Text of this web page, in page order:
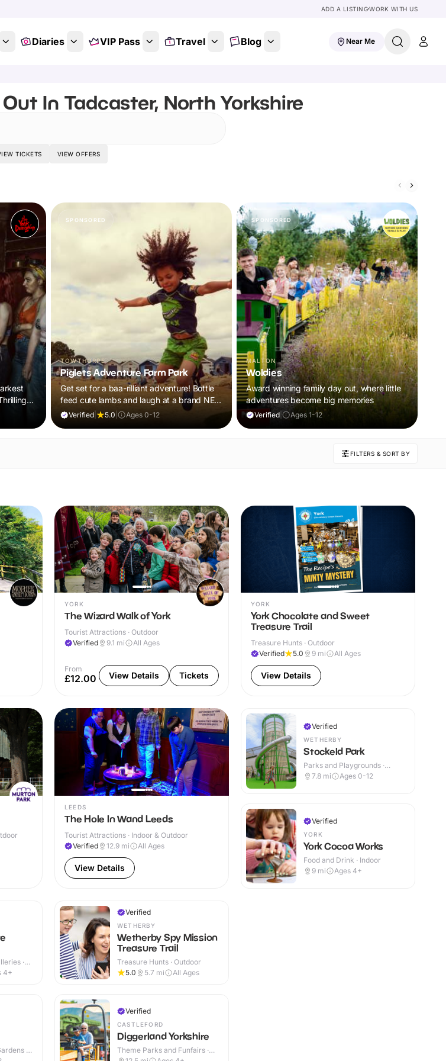
ADD A LISTINGWORK WITH US
Diaries VIP Pass Travel Blog Near Me
In Tadcaster, North Yorkshire
TICKETS VIEW OFFERS
SPONSORED
TOWTHORPE
Piglets Adventure Farm Park
Get set for a baa-rilliant adventure! Bottle
feed cute lambs and laugh at a brand NEW
panto. Plus, explore thrilling indoor and
Verified 5.0 Ages 0-12
SPONSORED
MALTON
Woldies
Award winning family day out, where little
adventures become big memories
Verified Ages 1-12
FILTERS & SORT BY
YORK
The Wizard Walk of York
Tourist Attractions · Outdoor
Verified
9.1 mi All Ages
From
£12.00 View Details Tickets
YORK
York Chocolate and Sweet
Treasure Trail
Treasure Hunts · Outdoor
Verified
5.0 9 mi All Ages
View Details
LEEDS
The Hole In Wand Leeds
Tourist Attractions · Indoor & Outdoor
Verified
12.9 mi All Ages
View Details
Verified
WETHERBY
Stockeld Park
Parks and Playgrounds ·
Indoor & Outdoor
7.8 mi Ages 0-12
Verified
YORK
York Cocoa Works
Food and Drink · Indoor
9 mi Ages 4+
·
4+
·
Verified
WETHERBY
Wetherby Spy Mission
Treasure Trail
Treasure Hunts · Outdoor
5.0
5.7 mi All Ages
Verified
CASTLEFORD
Diggerland Yorkshire
Theme Parks and Funfairs ·
Outdoor